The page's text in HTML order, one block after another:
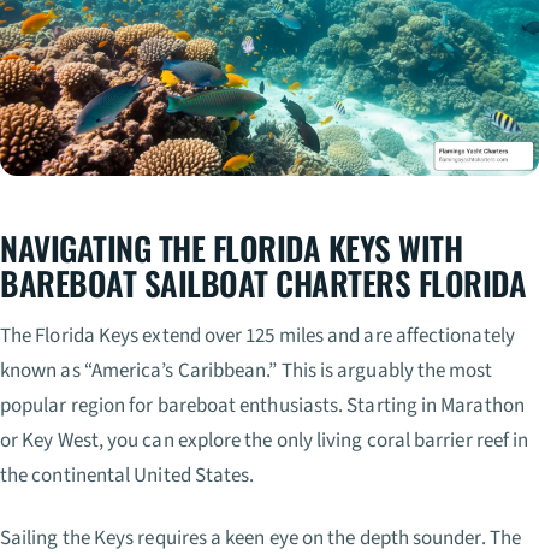
NAVIGATING THE FLORIDA KEYS WITH
BAREBOAT SAILBOAT CHARTERS FLORIDA
The Florida Keys extend over 125 miles and are affectionately
known as “America’s Caribbean.” This is arguably the most
popular region for bareboat enthusiasts. Starting in Marathon
or Key West, you can explore the only living coral barrier reef in
the continental United States.
Sailing the Keys requires a keen eye on the depth sounder. The